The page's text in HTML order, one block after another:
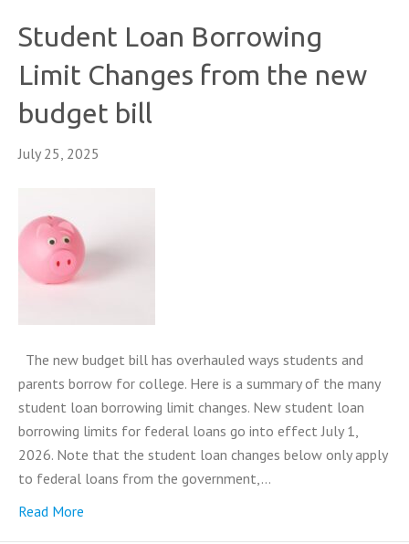
Student Loan Borrowing
Limit Changes from the new
budget bill
July 25, 2025
The new budget bill has overhauled ways students and
parents borrow for college. Here is a summary of the many
student loan borrowing limit changes. New student loan
borrowing limits for federal loans go into effect July 1,
2026. Note that the student loan changes below only apply
to federal loans from the government,…
Read More